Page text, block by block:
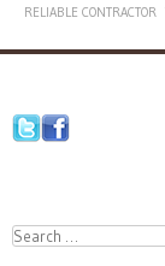
RELIABLE CONTRACTOR
Search